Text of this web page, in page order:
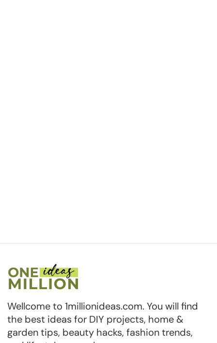
Wellcome to 1millionideas.com. You will find
the best ideas for DIY projects, home &
garden tips, beauty hacks, fashion trends,